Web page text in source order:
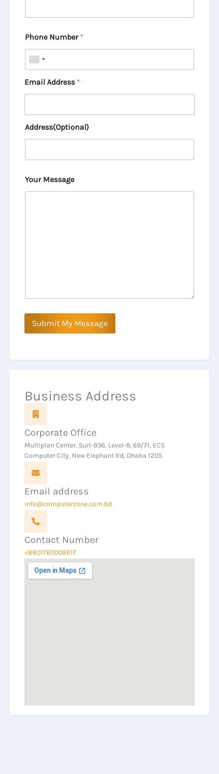
Phone Number *
Email Address *
Address(Optional)
Your Message
Submit My Message
Business Address
Corporate Office
Multiplan Center, Suit-936, Level-9, 69/71, ECS
Computer City, New Elephant Rd, Dhaka 1205
Email address
info@computerzone.com.bd
Contact Number
+8801760008617